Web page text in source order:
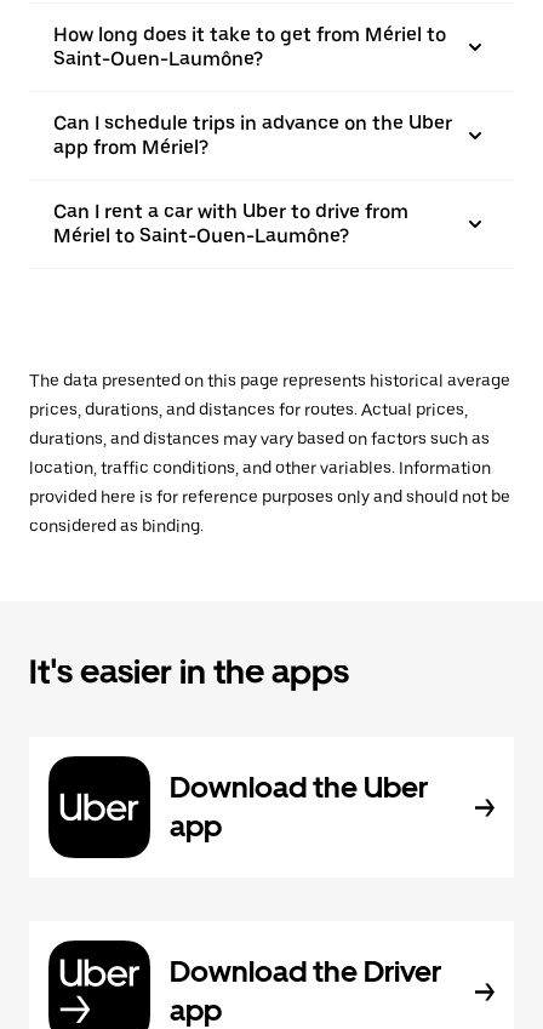
How long does it take to get from Mériel to
Saint-Ouen-Laumône?
Can I schedule trips in advance on the Uber
app from Mériel?
Can I rent a car with Uber to drive from
Mériel to Saint-Ouen-Laumône?
The data presented on this page represents historical average
prices, durations, and distances for routes. Actual prices,
durations, and distances may vary based on factors such as
location, traffic conditions, and other variables. Information
provided here is for reference purposes only and should not be
considered as binding.
It's easier in the apps
Download the Uber
app
Download the Driver
app